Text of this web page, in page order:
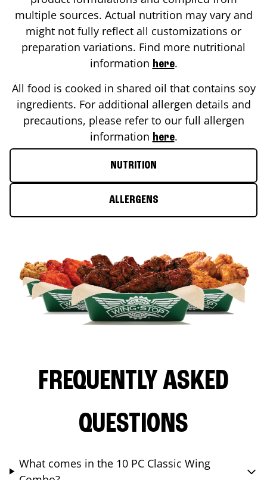
multiple sources. Actual nutrition may vary and
might not fully reflect all customizations or
preparation variations. Find more nutritional
information here.
All food is cooked in shared oil that contains soy
ingredients. For additional allergen details and
precautions, please refer to our full allergen
information here.
NUTRITION
ALLERGENS
FREQUENTLY ASKED
QUESTIONS
What comes in the 10 PC Classic Wing